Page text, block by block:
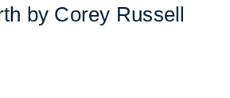
by Corey Russell